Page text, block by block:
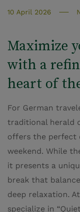
10 April 2026
Maximize
with a
heart of
For German
traditional herald
offers the perfect
weekend. While
it presents a
break that
deep relaxation. At
specialize in